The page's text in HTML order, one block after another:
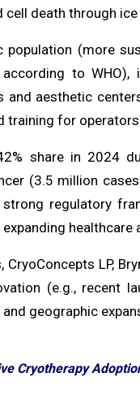
death through
(more
to
aesthetic
for
share in 2024
(3.5 million
regulatory
LP,
(e.g., recent
geographic
Cryotherapy